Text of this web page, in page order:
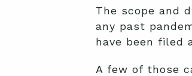
The scope and
any past
have been filed
A few of those